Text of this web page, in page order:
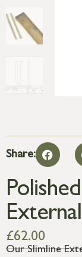
Share:
£62.00
Our Slimline